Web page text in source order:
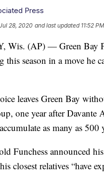
Press
28, 2020 and last updated 11:52
Wis. (AP) — Green Bay
this season in a move he
leaves Green Bay
one year after Davante
as many as 500
Funchess announced
closest relatives “have